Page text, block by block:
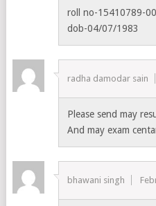
roll no-15410789-00
dob-04/07/1983
radha damodar sain
Please send may
And may exam
bhawani singh